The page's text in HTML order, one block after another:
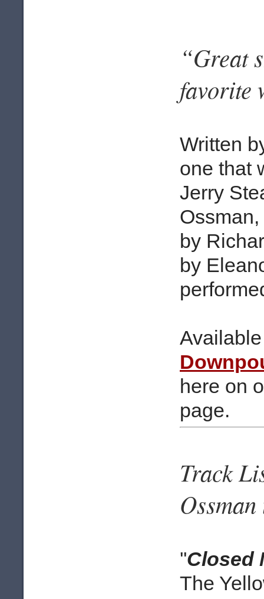
“Great
favorite
Written
one that
Jerry
by
by
here on
page.
Track
''Closed
The